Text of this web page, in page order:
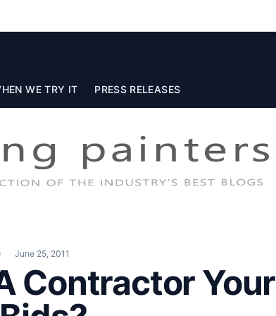
WE TRY IT PRESS RELEASES
June 25, 2011
Contractor Your